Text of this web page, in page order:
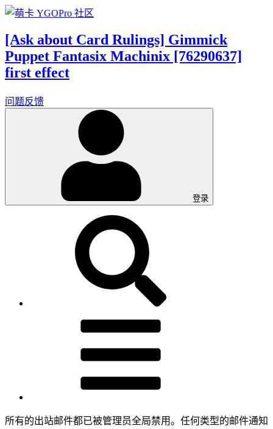
[Ask about Card Rulings] Gimmick
Puppet Fantasix Machinix [76290637]
first effect
问题反馈
登录
所有的出站邮件都已被管理员全局禁用。任何类型的邮件通知